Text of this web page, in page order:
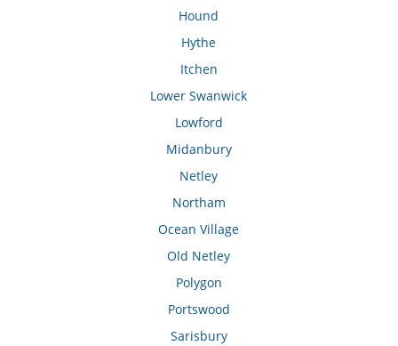
Hound
Hythe
Itchen
Lower Swanwick
Lowford
Midanbury
Netley
Northam
Ocean Village
Old Netley
Polygon
Portswood
Sarisbury